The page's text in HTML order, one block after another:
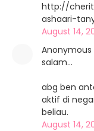
http://
ashaari-
August 14,
Anonymous
salam...
abg ben
aktif di
beliau.
August 14,